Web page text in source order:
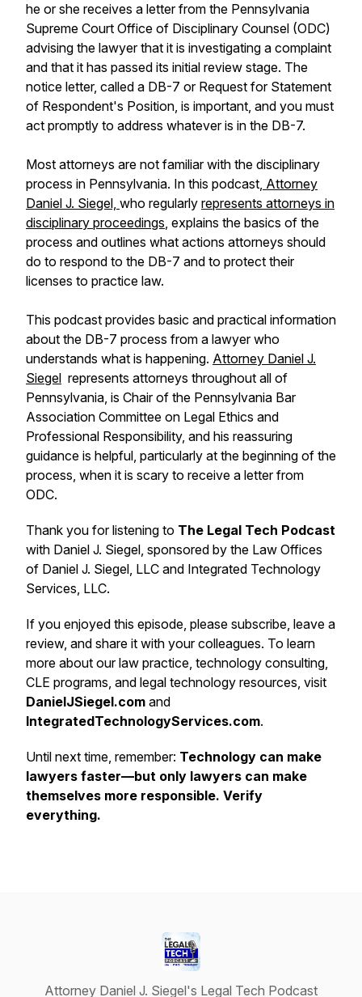
he or she receives a letter from the Pennsylvania
Supreme Court Office of Disciplinary Counsel (ODC)
advising the lawyer that it is investigating a complaint
and that it has passed its initial review stage. The
notice letter, called a DB-7 or Request for Statement
of Respondent's Position, is important, and you must
act promptly to address whatever is in the DB-7.
Most attorneys are not familiar with the disciplinary
process in Pennsylvania. In this podcast, Attorney
Daniel J. Siegel, who regularly represents attorneys in
disciplinary proceedings, explains the basics of the
process and outlines what actions attorneys should
do to respond to the DB-7 and to protect their
licenses to practice law.
This podcast provides basic and practical information
about the DB-7 process from a lawyer who
understands what is happening. Attorney Daniel J.
Siegel represents attorneys throughout all of
Pennsylvania, is Chair of the Pennsylvania Bar
Association Committee on Legal Ethics and
Professional Responsibility, and his reassuring
guidance is helpful, particularly at the beginning of the
process, when it is scary to receive a letter from
ODC.
Thank you for listening to The Legal Tech Podcast
with Daniel J. Siegel, sponsored by the Law Offices
of Daniel J. Siegel, LLC and Integrated Technology
Services, LLC.
If you enjoyed this episode, please subscribe, leave a
review, and share it with your colleagues. To learn
more about our law practice, technology consulting,
CLE programs, and legal technology resources, visit
DanielJSiegel.com and
IntegratedTechnologyServices.com.
Until next time, remember: Technology can make
lawyers faster—but only lawyers can make
themselves more responsible. Verify
everything.
Attorney Daniel J. Siegel's Legal Tech Podcast